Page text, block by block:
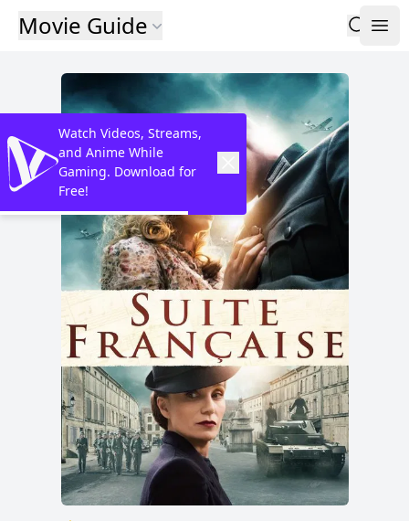
Movie Guide
Watch Videos, Streams,
and Anime While
Gaming. Download for
Free!